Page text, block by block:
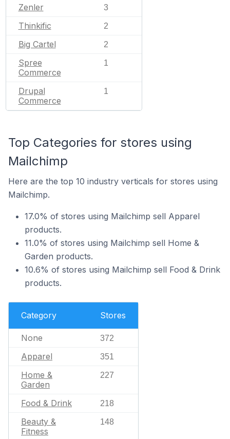
Zenler 3
Thinkific 2
Big Cartel 2
Spree
Commerce
1
Drupal
Commerce
1
Top Categories for stores using
Mailchimp
Here are the top 10 industry verticals for stores using
Mailchimp.
17.0% of stores using Mailchimp sell Apparel
products.
11.0% of stores using Mailchimp sell Home &
Garden products.
10.6% of stores using Mailchimp sell Food & Drink
products.
Category Stores
None 372
Apparel 351
Home &
Garden
227
Food & Drink 218
Beauty &
Fitness
148